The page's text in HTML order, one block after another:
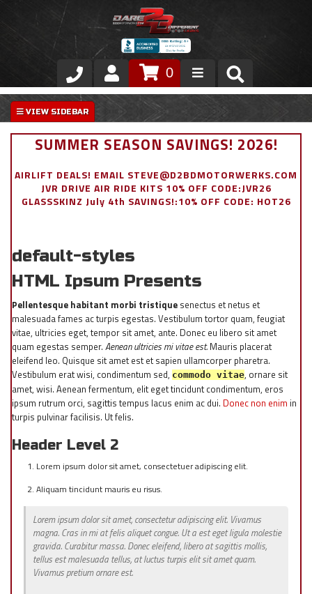
Store
VIP Area
Exterior
Appointment Request
0
SUMMER SEASON SAVINGS! 2026!
AIRLIFT DEALS! EMAIL STEVE@D2BDMOTORWERKS.COM
JVR DRIVE AIR RIDE KITS 10% OFF CODE:JVR26
GLASSSKINZ July 4th SAVINGS!:10% OFF CODE: HOT26
default-styles
HTML Ipsum Presents
Pellentesque habitant morbi tristique senectus et netus et
malesuada fames ac turpis egestas. Vestibulum tortor quam, feugiat
vitae, ultricies eget, tempor sit amet, ante. Donec eu libero sit amet
quam egestas semper. Aenean ultricies mi vitae est. Mauris placerat
eleifend leo. Quisque sit amet est et sapien ullamcorper pharetra.
Vestibulum erat wisi, condimentum sed, commodo vitae, ornare sit
amet, wisi. Aenean fermentum, elit eget tincidunt condimentum, eros
ipsum rutrum orci, sagittis tempus lacus enim ac dui. Donec non enim in
turpis pulvinar facilisis. Ut felis.
Header Level 2
Lorem ipsum dolor sit amet, consectetuer adipiscing elit.
Aliquam tincidunt mauris eu risus.
Lorem ipsum dolor sit amet, consectetur adipiscing elit. Vivamus
magna. Cras in mi at felis aliquet congue. Ut a est eget ligula molestie
gravida. Curabitur massa. Donec eleifend, libero at sagittis mollis,
tellus est malesuada tellus, at luctus turpis elit sit amet quam.
Vivamus pretium ornare est.